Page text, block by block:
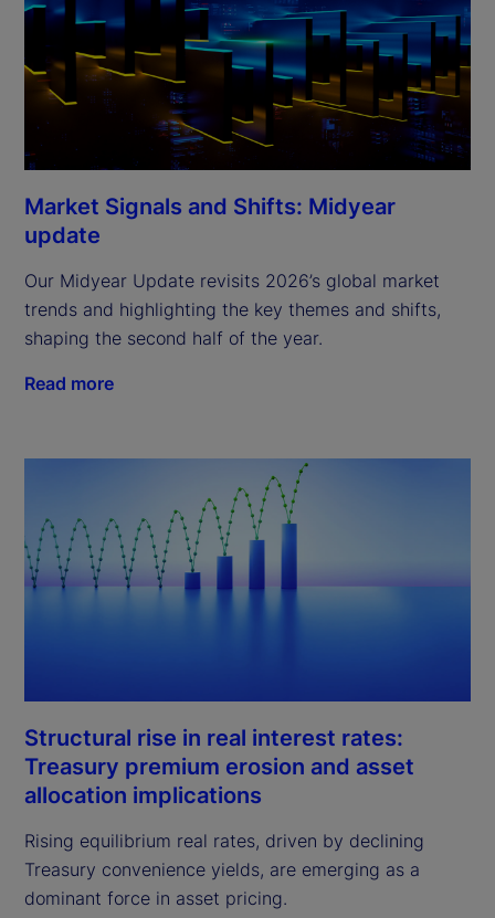
Market Signals and Shifts: Midyear
update
Our Midyear Update revisits 2026’s global market
trends and highlighting the key themes and shifts,
shaping the second half of the year.
Read more
Structural rise in real interest rates:
Treasury premium erosion and asset
allocation implications
Rising equilibrium real rates, driven by declining
Treasury convenience yields, are emerging as a
dominant force in asset pricing.